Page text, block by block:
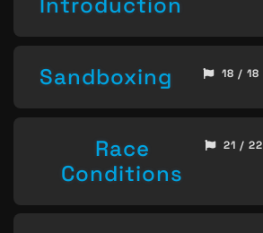
Sandboxing 18 / 18
Race
Conditions
21 / 22